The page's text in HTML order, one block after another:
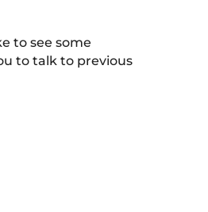
to see some
to talk to previous